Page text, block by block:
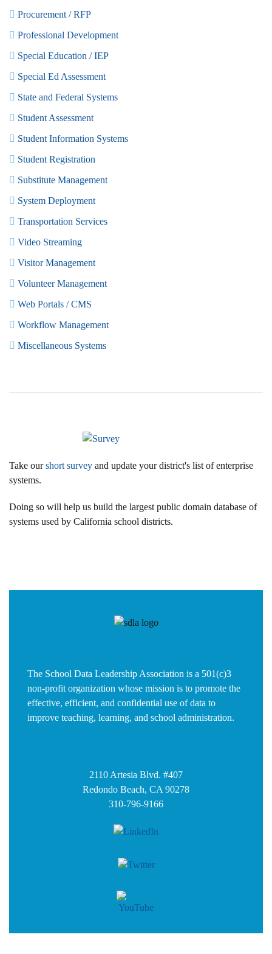
Procurement / RFP
Professional Development
Special Education / IEP
Special Ed Assessment
State and Federal Systems
Student Assessment
Student Information Systems
Student Registration
Substitute Management
System Deployment
Transportation Services
Video Streaming
Visitor Management
Volunteer Management
Web Portals / CMS
Workflow Management
Miscellaneous Systems
Take ourshort survey and update your district's list of enterprise
systems.
Doing so will help us build the largest public domain database of
systems used by California school districts.
The School Data Leadership Association is a 501(c)3
non-profit organization whose mission is to promote the
effective, efficient, and confidential use of data to
improve teaching, learning, and school administration.
2110 Artesia Blvd. #407
Redondo Beach, CA 90278
310-796-9166